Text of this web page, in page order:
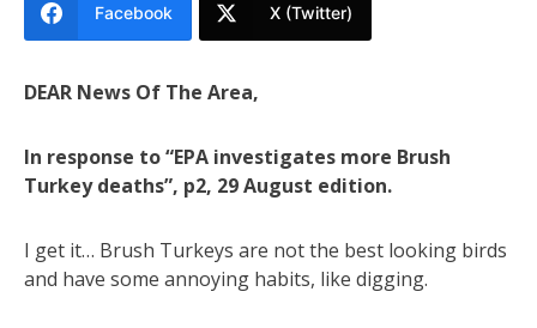
Facebook X (Twitter)
DEAR News Of The Area,
In response to “EPA investigates more Brush
Turkey deaths”, p2, 29 August edition.
I get it… Brush Turkeys are not the best looking birds
and have some annoying habits, like digging.